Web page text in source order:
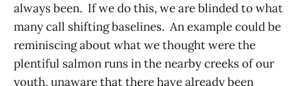
always been. If we do this, we are blinded to what
many call shifting baselines. An example could be
reminiscing about what we thought were the
plentiful salmon runs in the nearby creeks of our
youth, unaware that there have already been